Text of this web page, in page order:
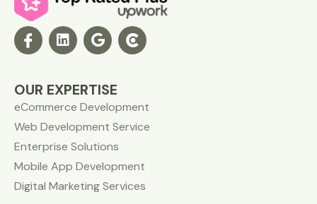
OUR EXPERTISE
eCommerce Development
Web Development Service
Enterprise Solutions
Mobile App Development
Digital Marketing Services